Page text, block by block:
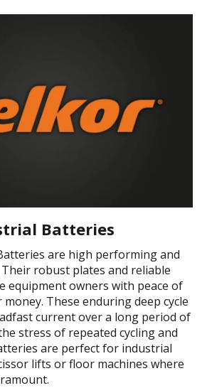
Batteries
are high performing and
robust plates and reliable
equipment owners with peace of
These enduring deep cycle
current over a long period of
stress of repeated cycling and
are perfect for industrial
lifts or floor machines where